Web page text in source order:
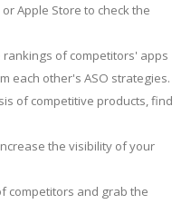
Apple Store to check the
of competitors' apps
each other's ASO strategies.
of competitive products, find
the visibility of your
competitors and grab the